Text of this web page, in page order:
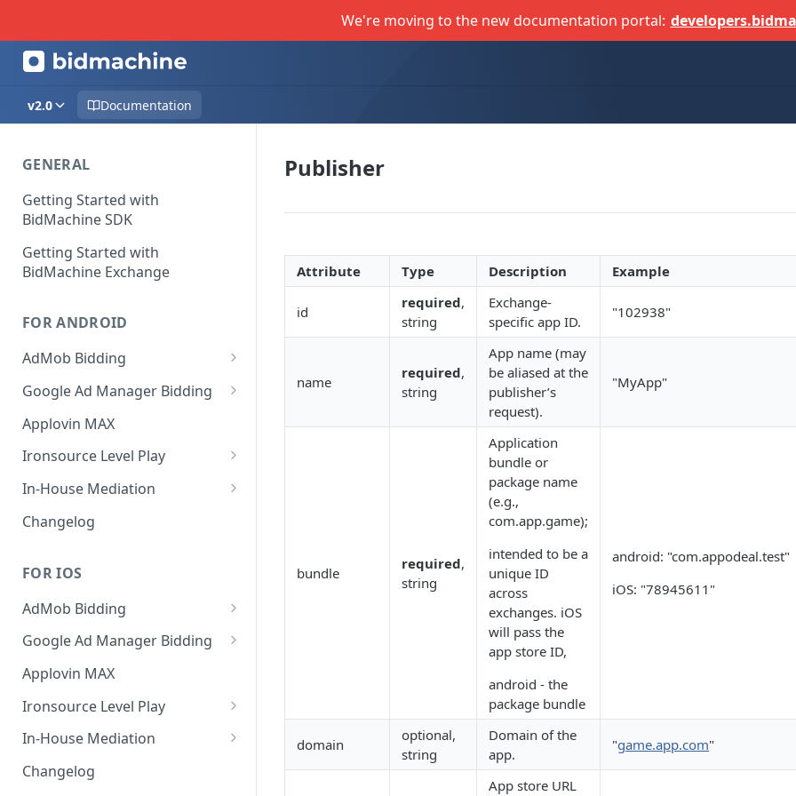
We're moving to the new documentation portal:
v2.0 Documentation
GENERAL
Getting Started with
BidMachine SDK
Getting Started with
BidMachine Exchange
FOR ANDROID
AdMob Bidding
Banner
MREC
Interstitial
Rewarded
Native
Google Ad Manager Bidding
Banner
MREC
Interstitial
Rewarded
Applovin MAX
Ironsource Level Play
IronSource LevelPlay Bidding
IronSource LevelPlay Waterfall
In-House Mediation
Banner / MREC
Rewarded
Native
RichMedia
Changelog
FOR IOS
AdMob Bidding
Banner
MREC
Interstitial
Rewarded Video
Native Ad
Google Ad Manager Bidding
Banner
Interstitial
Rewarded
Applovin MAX
Ironsource Level Play
IronSource LevelPlay Bidding
IronSource LevelPlay Waterfall
In-House Mediation
Request
Changelog
Publisher
Attribute Type Description Example
id
required,
string
Exchange-
specific app ID.
"102938"
name
required,
string
App name (may
be aliased at the
publisher’s
request).
"MyApp"
bundle
required,
string
Application
bundle or
package name
(e.g.,
com.app.game);
intended to be a
unique ID
across
exchanges. iOS
will pass the
app store ID,
android - the
package bundle
android: "com.appodeal.test"
iOS: "78945611"
domain
optional,
string
Domain of the
app.
"game.app.com"
App store URL